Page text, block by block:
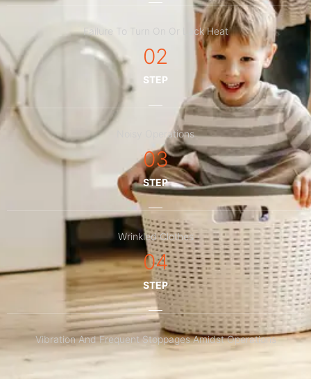
Failure To Turn On Or Lack Heat
02
STEP
Noisy Operations
03
STEP
Wrinkled Clothes
04
STEP
Vibration And Frequent Stoppages Amidst Operations